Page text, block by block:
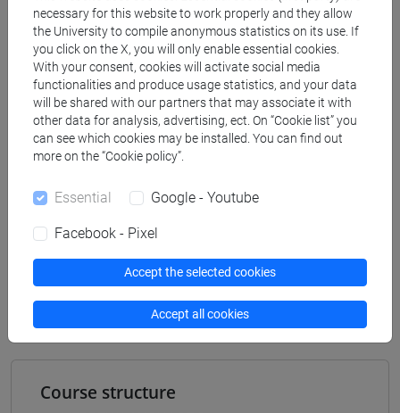
Degree Programmes and Curricula
[LT40] LINGUE, CULTURE E SOCIETÀ DELL'ASIA
E DELL'AFRICA MEDITERRANEA - Bachelor's
Degree Programme
vicino e medio oriente/eurasia/ medio oriente e
africa/ medio oriente e africa/eurasia
Mutua da
ESERCITAZIONI DI LINGUA EBRAICA 3 MOD.
2A [LT007K]
Course structure
necessary for this website to work properly and they allow
the University to compile anonymous statistics on its use. If
you click on the X, you will only enable essential cookies.
With your consent, cookies will activate social media
functionalities and produce usage statistics, and your data
will be shared with our partners that may associate it with
other data for analysis, advertising, ect. On “Cookie list” you
can see which cookies may be installed. You can find out
more on the “Cookie policy”.
Essential Google - Youtube
Facebook - Pixel
Accept the selected cookies
Accept all cookies